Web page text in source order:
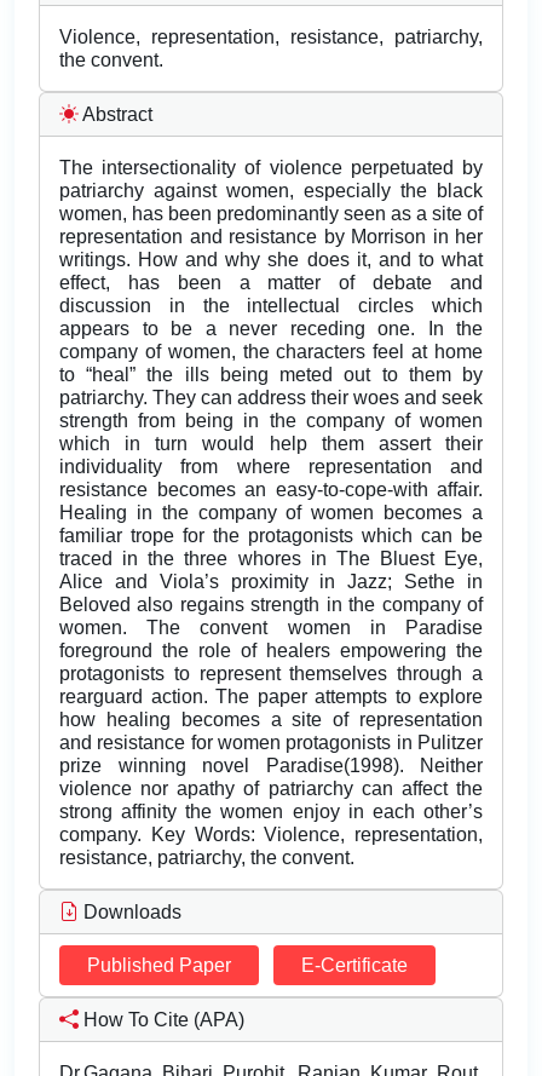
Violence, representation, resistance, patriarchy,
the convent.
Abstract
The intersectionality of violence perpetuated by
patriarchy against women, especially the black
women, has been predominantly seen as a site of
representation and resistance by Morrison in her
writings. How and why she does it, and to what
effect, has been a matter of debate and
discussion in the intellectual circles which
appears to be a never receding one. In the
company of women, the characters feel at home
to “heal” the ills being meted out to them by
patriarchy. They can address their woes and seek
strength from being in the company of women
which in turn would help them assert their
individuality from where representation and
resistance becomes an easy-to-cope-with affair.
Healing in the company of women becomes a
familiar trope for the protagonists which can be
traced in the three whores in The Bluest Eye,
Alice and Viola’s proximity in Jazz; Sethe in
Beloved also regains strength in the company of
women. The convent women in Paradise
foreground the role of healers empowering the
protagonists to represent themselves through a
rearguard action. The paper attempts to explore
how healing becomes a site of representation
and resistance for women protagonists in Pulitzer
prize winning novel Paradise(1998). Neither
violence nor apathy of patriarchy can affect the
strong affinity the women enjoy in each other’s
company. Key Words: Violence, representation,
resistance, patriarchy, the convent.
Downloads
Published Paper E-Certificate
How To Cite (APA)